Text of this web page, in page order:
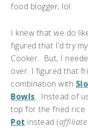
food blogger, lol.
I knew that we do
figured that I’d try
Cooker. But, I
over. I figured that
combination with
Bowls. Instead of
top for the fried rice
Pot instead (